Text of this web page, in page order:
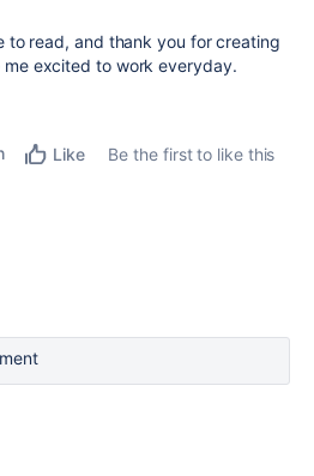
to read, and thank you for creating
excited to work everyday.
Like
Be the first to like this